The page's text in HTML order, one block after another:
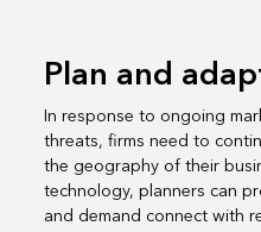
Plan and
In response to ongoing
threats, firms need to
the geography of their
technology, planners can
and demand connect with